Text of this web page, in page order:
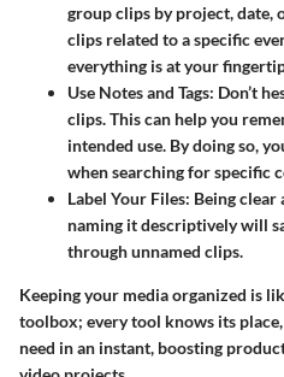
group clips by project, date,
clips related to a specific
everything is at your
Use Notes and Tags: Don’t
clips. This can help you
intended use. By doing so,
when searching for specific
Label Your Files: Being clear
naming it descriptively will
through unnamed clips.
Keeping your media organized is
toolbox; every tool knows its
need in an instant, boosting